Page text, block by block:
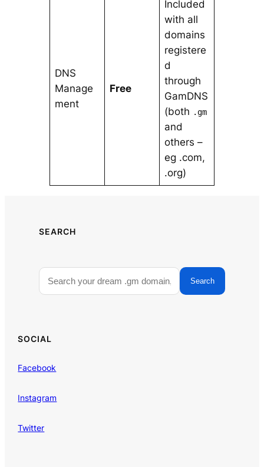
DNS
Manage
ment
Free
Included
with all
domains
registere
d
through
GamDNS
(both .gm
and
others –
eg .com,
.org)
SEARCH
Search
SOCIAL
Facebook
Instagram
Twitter